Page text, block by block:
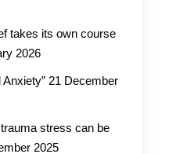
takes its own course
2026
Anxiety” 21 December
stress can be
2025